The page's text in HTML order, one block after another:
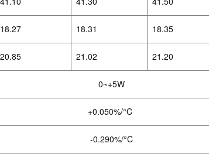
18.27 18.31 18.35
20.85 21.02 21.20
0~+5W
+0.050%/°C
-0.290%/°C